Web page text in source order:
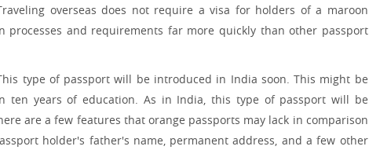
overseas does not require a visa for holders of a maroon
processes and requirements far more quickly than other passport
type of passport will be introduced in India soon. This might be
ten years of education. As in India, this type of passport will be
are a few features that orange passports may lack in comparison
holder's father's name, permanent address, and a few other